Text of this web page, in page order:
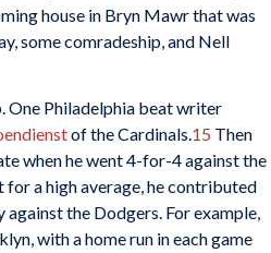
house in Bryn Mawr that was
some comradeship, and Nell
One Philadelphia beat writer
of the Cardinals.15 Then
when he went 4-for-4 against the
for a high average, he contributed
the Dodgers. For example,
with a home run in each game